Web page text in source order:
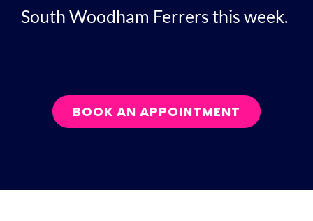
South Woodham Ferrers this week.
BOOK AN APPOINTMENT